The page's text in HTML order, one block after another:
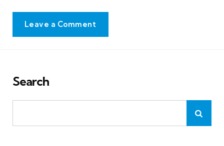
Leave a Comment
Search